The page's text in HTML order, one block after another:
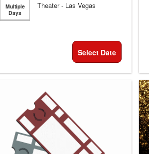
Multiple
Days
Theater- Las Vegas
Select Date